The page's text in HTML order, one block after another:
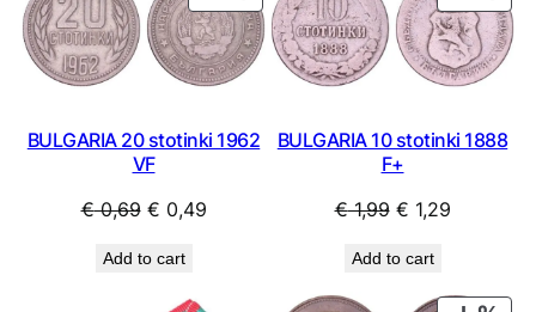
ON
SALE
BULGARIA 20 stotinki 1962
VF
€0,69 Original
was:
€ 0,69.
€ 0,49Current
Add to cart
ON
BULGARIA 10 stotinki 1888
F+
€1,99 Original
was:
€ 1,99.
€ 1,29Current
€ 1,29.
Add to cart